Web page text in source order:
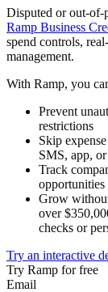
Disputed or out-of-
Ramp Business
spend controls,
management.
With Ramp, you
Prevent
restrictions
Skip
SMS, app,
Track
Grow
over
checks or
Try an interactive
Try Ramp for free
Email